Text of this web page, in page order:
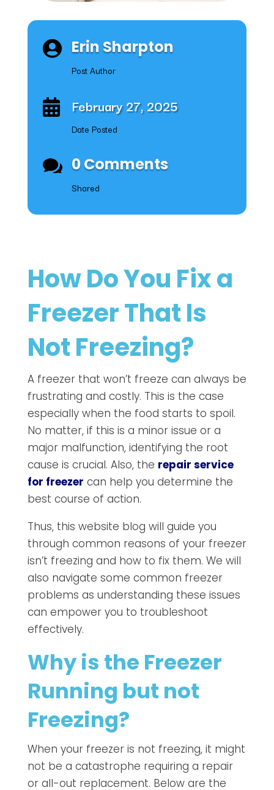
 Erin Sharpton
Post Author
 February 27, 2025
Date Posted
 0 Comments
Shared
How Do You Fix a
Freezer That Is
Not Freezing?
A freezer that won’t freeze can always be
frustrating and costly. This is the case
especially when the food starts to spoil.
No matter, if this is a minor issue or a
major malfunction, identifying the root
cause is crucial. Also, the repair service
for freezer can help you determine the
best course of action.
Thus, this website blog will guide you
through common reasons of your freezer
isn’t freezing and how to fix them. We will
also navigate some common freezer
problems as understanding these issues
can empower you to troubleshoot
effectively.
Why is the Freezer
Running but not
Freezing?
When your freezer is not freezing, it might
not be a catastrophe requiring a repair
or all-out replacement. Below are the